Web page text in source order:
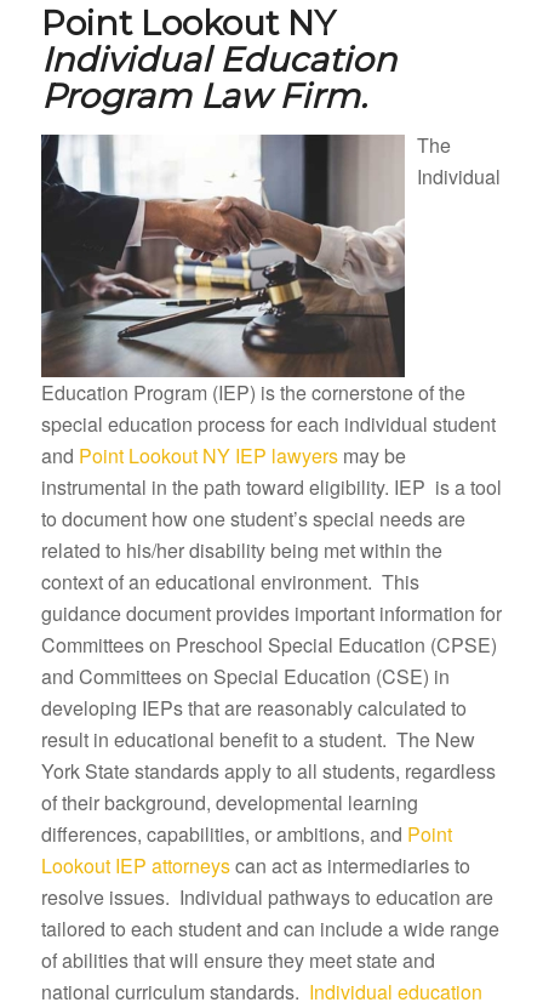
Point Lookout NY
Individual Education
Program Law Firm.
The
Individual
Education Program (IEP) is the cornerstone of the
special education process for each individual student
and Point Lookout NY IEP lawyersmay be
instrumental in the path toward eligibility. IEP is a tool
to document how one student’s special needs are
related to his/her disability being met within the
context of an educational environment. This
guidance document provides important information for
Committees on Preschool Special Education (CPSE)
and Committees on Special Education (CSE) in
developing IEPs that are reasonably calculated to
result in educational benefit to a student. The New
York State standards apply to all students, regardless
of their background, developmental learning
differences, capabilities, or ambitions, and Point
Lookout IEP attorneyscan act as intermediaries to
resolve issues. Individual pathways to education are
tailored to each student and can include a wide range
of abilities that will ensure they meet state and
national curriculum standards. Individual education